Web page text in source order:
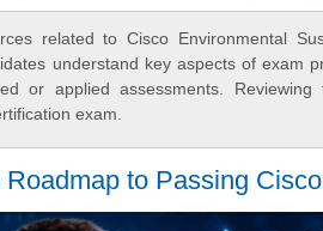
related to Cisco Environmental
understand key aspects of exam
or applied assessments.
exam.
to Passing